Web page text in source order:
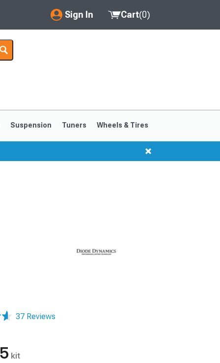
Sign In
My Account
Saved Products
Cart(0)
Suspension Tuners Wheels & Tires
37 Reviews
kit